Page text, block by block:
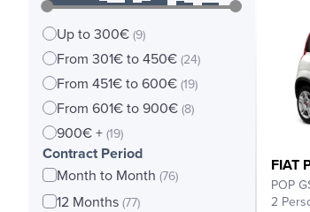
Up to 300€ (9)
From 301€ to 450€ (24)
From 451€ to 600€ (19)
From 601€ to 900€ (8)
900€ + (19)
Contract Period
Month to Month (76)
12 Months (77)
FIAT
POP
2